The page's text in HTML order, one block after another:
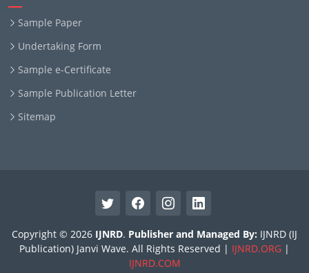
Sample Paper
Undertaking Form
Sample e-Certificate
Sample Publication Letter
Sitemap
Copyright © 2026 IJNRD. Publisher and Managed By: IJNRD (IJ
Publication) Janvi Wave. All Rights Reserved | IJNRD.ORG |
IJNRD.COM